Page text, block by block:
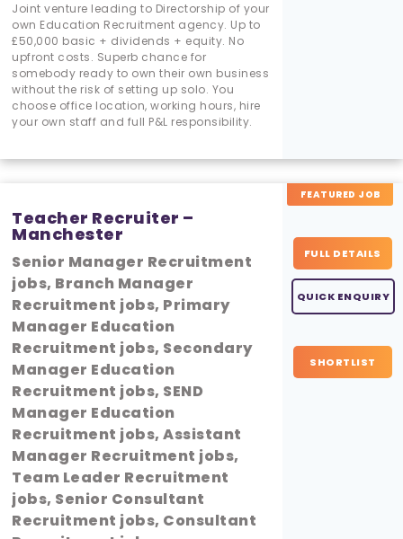
Joint venture leading to Directorship of your
own Education Recruitment agency. Up to
£50,000 basic + dividends + equity. No
upfront costs. Superb chance for
somebody ready to own their own business
without the risk of setting up solo. You
choose office location, working hours, hire
your own staff and full P&L responsibility.
Teacher Recruiter –
Manchester
Senior Manager Recruitment
jobs, Branch Manager
Recruitment jobs, Primary
Manager Education
Recruitment jobs, Secondary
Manager Education
Recruitment jobs, SEND
Manager Education
Recruitment jobs, Assistant
Manager Recruitment jobs,
Team Leader Recruitment
jobs, Senior Consultant
Recruitment jobs, Consultant
FEATURED JOB
FULL DETAILS
QUICK ENQUIRY
SHORTLIST